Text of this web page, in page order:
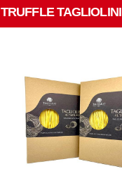
TRUFFLE TAGLIOLINI